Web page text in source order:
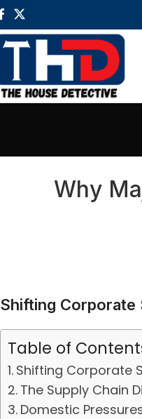
Why
Shifting Corporate
Table of
Shifting Corporate
The Supply Chain
Domestic